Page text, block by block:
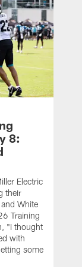
8:
Electric
their
White
Training
"I thought
with
some